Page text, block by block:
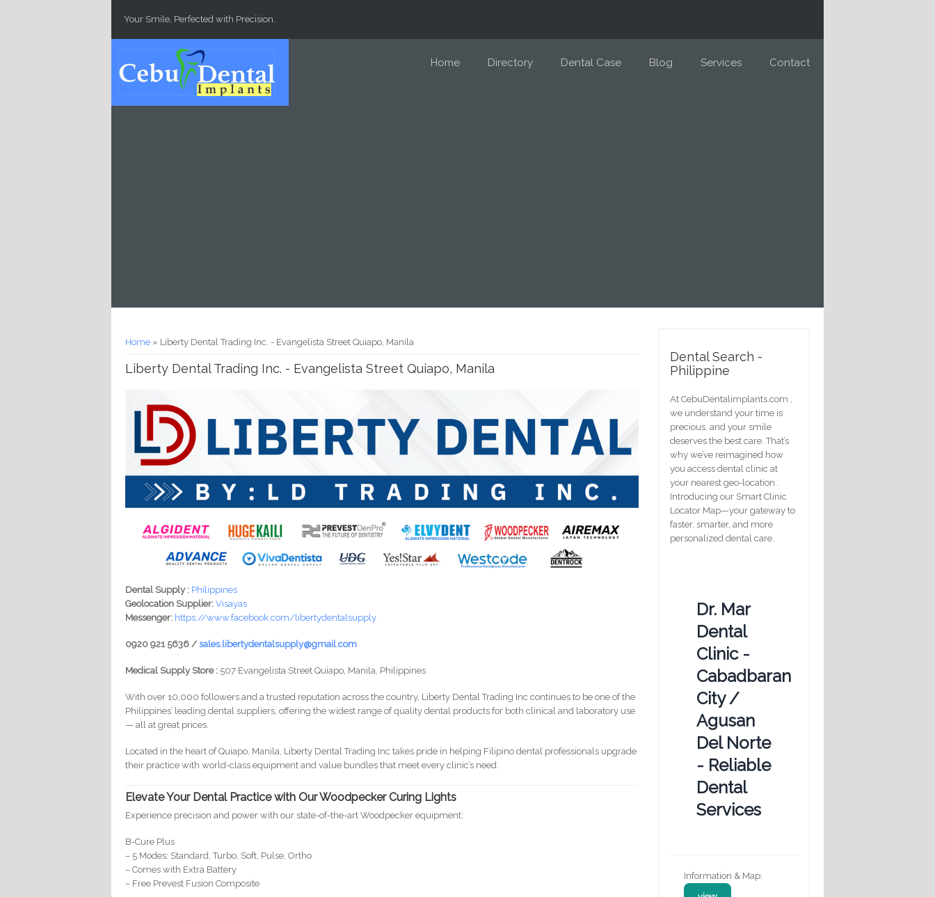
Your Smile, Perfected with Precision.
Home Directory Dental Case Blog Services Contact
You are here
Home » Liberty Dental Trading Inc. - Evangelista Street Quiapo, Manila
Liberty Dental Trading Inc. - Evangelista Street Quiapo, Manila
Dental Supply : Philippines
Geolocation Supplier:Visayas
Messenger: https://www.facebook.com/libertydentalsupply
0920 921 5636 /sales.libertydentalsupply@gmail.com
Medical Supply Store : 507 Evangelista Street Quiapo, Manila, Philippines
With over 10,000 followers and a trusted reputation across the country, Liberty Dental Trading Inc continues to be one of the
Philippines’ leading dental suppliers, offering the widest range of quality dental products for both clinical and laboratory use
— all at great prices.
Located in the heart of Quiapo, Manila, Liberty Dental Trading Inc takes pride in helping Filipino dental professionals upgrade
their practice with world-class equipment and value bundles that meet every clinic’s need.
Elevate Your Dental Practice with Our Woodpecker Curing Lights
Experience precision and power with our state-of-the-art Woodpecker equipment:
B-Cure Plus
– 5 Modes: Standard, Turbo, Soft, Pulse, Ortho
– Comes with Extra Battery
– Free Prevest Fusion Composite
Dental Search -
Philippine
At CebuDentalimplants.com ,
we understand your time is
precious, and your smile
deserves the best care. That’s
why we’ve reimagined how
you access dental clinic at
your nearest geo-location .
Introducing our Smart Clinic
Locator Map—your gateway to
faster, smarter, and more
personalized dental care.
Dr. Mar
Dental
Clinic -
Cabadbaran
City /
Agusan
Del Norte
- Reliable
Dental
Services
Information & Map: